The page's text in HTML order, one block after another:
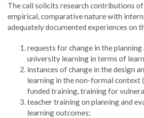
The call solicits research contributions
empirical, comparative nature with
adequately documented experiences on
requests for change in the
university learning in terms of
instances of change in the design
learning in the non-formal context
funded training, training for
teacher training on planning and
learning outcomes;